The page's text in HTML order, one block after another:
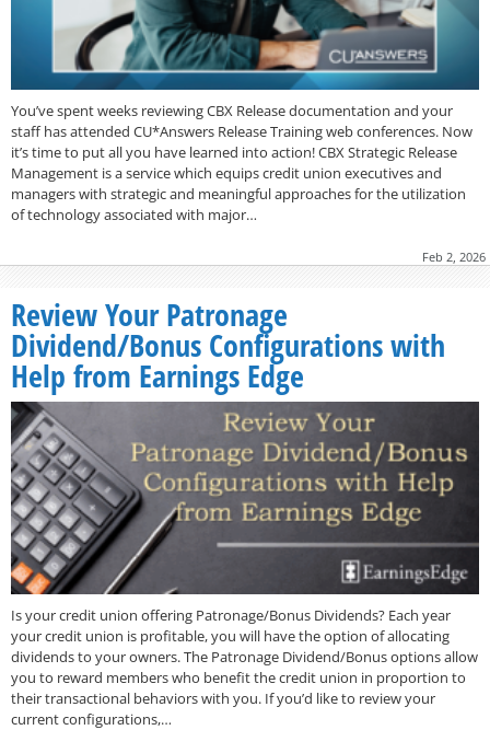
You’ve spent weeks reviewing CBX Release documentation and your
staff has attended CU*Answers Release Training web conferences. Now
it’s time to put all you have learned into action! CBX Strategic Release
Management is a service which equips credit union executives and
managers with strategic and meaningful approaches for the utilization
of technology associated with major…
Feb 2, 2026
Review Your Patronage
Dividend/Bonus Configurations with
Help from Earnings Edge
Is your credit union offering Patronage/Bonus Dividends? Each year
your credit union is profitable, you will have the option of allocating
dividends to your owners. The Patronage Dividend/Bonus options allow
you to reward members who benefit the credit union in proportion to
their transactional behaviors with you. If you’d like to review your
current configurations,…